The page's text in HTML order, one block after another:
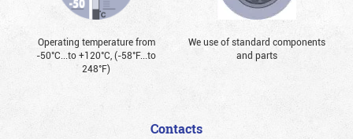
Operating temperature from
-50°С...to +120°С, (-58°F...to
248°F)
We use of standard components
and parts
Contacts